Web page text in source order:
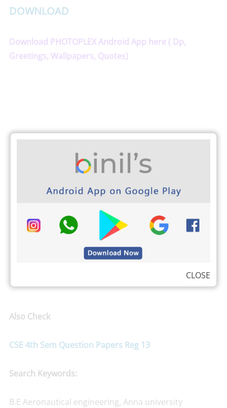
DOWNLOAD
Download PHOTOPLEX Android App here ( Dp,
Greetings, Wallpapers, Quotes)
Also Check
CSE 4th Sem Question Papers Reg 13
Search Keywords:
B.E Aeronautical engineering, Anna university
CLOSE